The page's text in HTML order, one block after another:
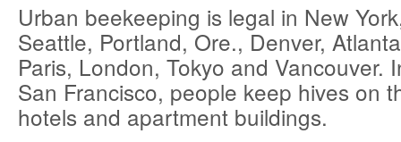
Urban beekeeping is legal in New
Seattle, Portland, Ore., Denver,
Paris, London, Tokyo and Vancouver.
San Francisco, people keep hives on
hotels and apartment buildings.